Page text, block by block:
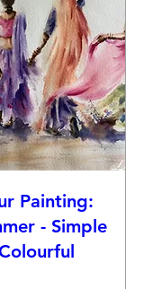
Painting:
- Simple